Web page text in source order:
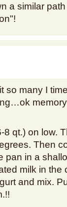
a similar
so many I
qt.) on low.
Then
pan in a
milk in the
and mix.